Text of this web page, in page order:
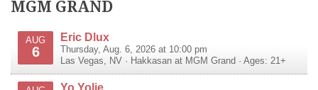
MGM GRAND
AUG
6
Eric Dlux
Thursday, Aug. 6, 2026 at 10:00 pm
Las Vegas
NV · Hakkasan at MGM Grand · Ages: 21+
Yo Yolie